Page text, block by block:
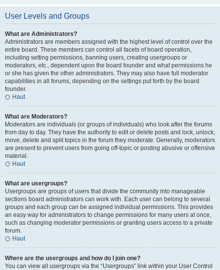
User Levels and Groups
What are Administrators?
Administrators are members assigned with the highest level of control over the
entire board. These members can control all facets of board operation,
including setting permissions, banning users, creating usergroups or
moderators, etc., dependent upon the board founder and what permissions he
or she has given the other administrators. They may also have full moderator
capabilities in all forums, depending on the settings put forth by the board
founder.
Haut
What are Moderators?
Moderators are individuals (or groups of individuals) who look after the forums
from day to day. They have the authority to edit or delete posts and lock, unlock,
move, delete and split topics in the forum they moderate. Generally, moderators
are present to prevent users from going off-topic or posting abusive or offensive
material.
Haut
What are usergroups?
Usergroups are groups of users that divide the community into manageable
sections board administrators can work with. Each user can belong to several
groups and each group can be assigned individual permissions. This provides
an easy way for administrators to change permissions for many users at once,
such as changing moderator permissions or granting users access to a private
forum.
Haut
Where are the usergroups and how do I join one?
You can view all usergroups via the “Usergroups” link within your User Control